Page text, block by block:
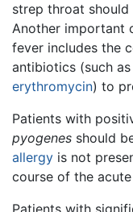
strep throat
Another important
fever includes the
antibiotics (such as
erythromycin) to
Patients with
pyogenes should
allergy is not
course of the acute